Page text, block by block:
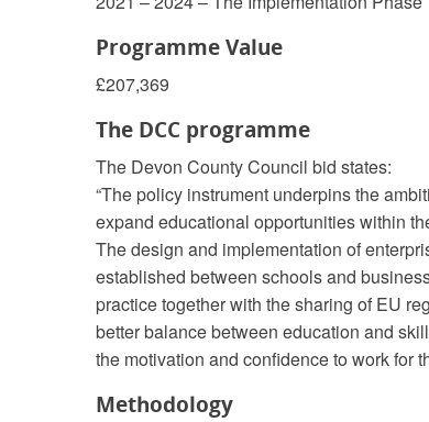
Programme Value
£207,369
The DCC programme
The Devon County Council bid states:
“The policy instrument underpins the
expand educational opportunities within
The design and implementation of
established between schools and
practice together with the sharing of EU
better balance between education and
the motivation and confidence to work for
Methodology